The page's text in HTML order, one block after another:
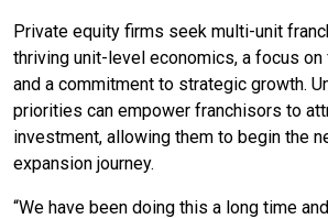
Private equity firms seek multi-unit
thriving unit-level economics, a focus
and a commitment to strategic growth.
priorities can empower franchisors to
investment, allowing them to begin the
expansion journey.
“We have been doing this a long time